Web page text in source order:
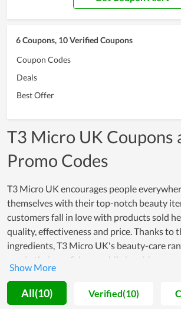
6 Coupons, 10 Verified Coupons
Coupon Codes
Deals
Best Offer
T3 Micro UK Coupons
Promo Codes
T3 Micro UK encourages people
themselves with their top-notch beauty
customers fall in love with products sold
quality, effectiveness and price. Thanks to
ingredients, T3 Micro UK's beauty-care
regain their confidence while inspiring
effectiveness that these products offer,
motivation for people to spend more time
Along with that, most buyers are unafraid
All(10) Verified(10)